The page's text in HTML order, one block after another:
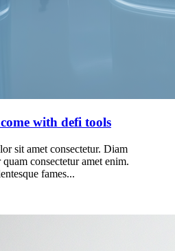
with defi tools
sit amet consectetur. Diam
consectetur amet enim.
fames...